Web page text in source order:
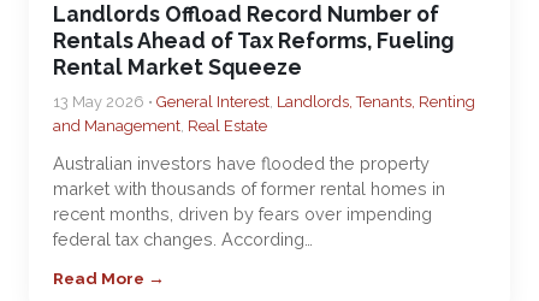
Landlords Offload Record Number of
Rentals Ahead of Tax Reforms, Fueling
Rental Market Squeeze
13 May 2026 • General Interest, Landlords, Tenants, Renting
and Management, Real Estate
Australian investors have flooded the property
market with thousands of former rental homes in
recent months, driven by fears over impending
federal tax changes. According…
Read More →